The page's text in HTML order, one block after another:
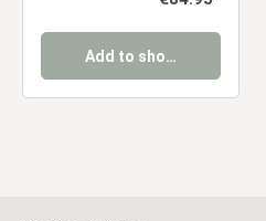
Add to shopping cart